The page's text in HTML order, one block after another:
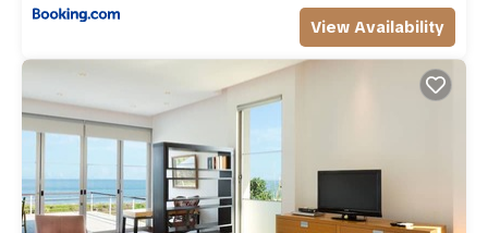
View Availability